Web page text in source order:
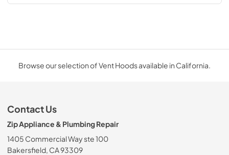
Browse our selection of Vent Hoods available in California.
Contact Us
Zip Appliance & Plumbing Repair
1405 Commercial Way ste 100
Bakersfield, CA 93309